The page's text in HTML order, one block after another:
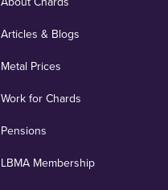
Articles & Blogs
Metal Prices
Work for Chards
Pensions
LBMA Membership